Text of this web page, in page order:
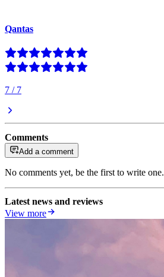
Qantas
7 / 7
Comments
Add a comment
No comments yet, be the first to write one.
Latest news and reviews
View more